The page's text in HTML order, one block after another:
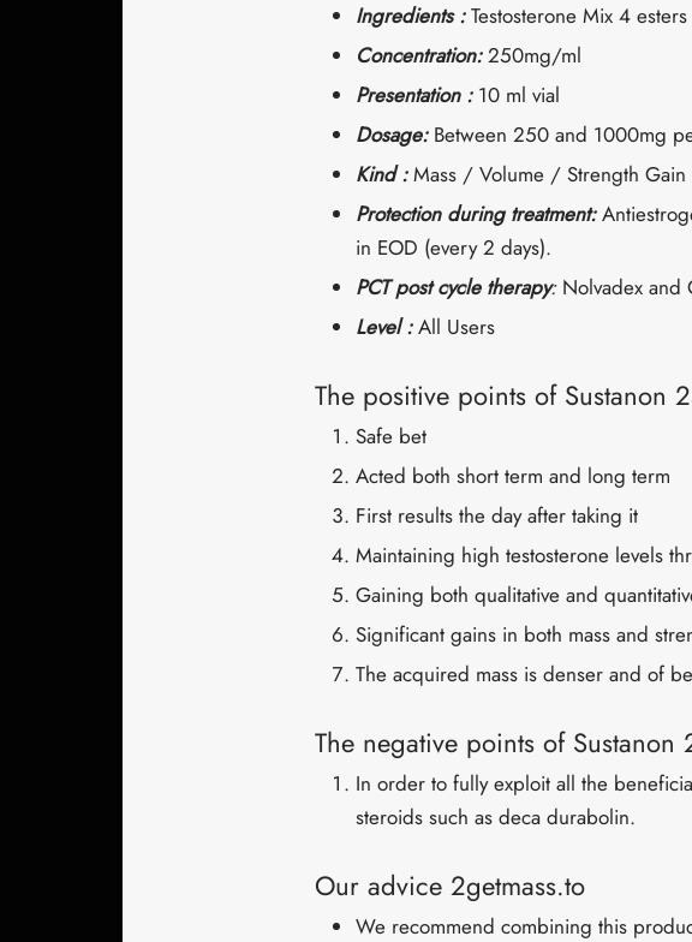
Ingredients :Testosterone Mix 4 esters
Concentration:250mg/ml
Presentation : 10 ml vial
Dosage: Between 250 and 1000mg
Kind :Mass / Volume / Strength Gain
Protection during treatment:
in EOD (every 2 days).
PCT post cycle therapy: Nolvadex
Level :All Users
The positive points of Sustanon
Safe bet
Acted both short term and long term
First results the day after taking it
Maintaining high testosterone levels
Gaining both qualitative and
Significant gains in both mass and
The acquired mass is denser and of
The negative points of Sustanon
In order to fully exploit all the
steroids such as deca durabolin.
Our advice 2getmass.to
We recommend combining this